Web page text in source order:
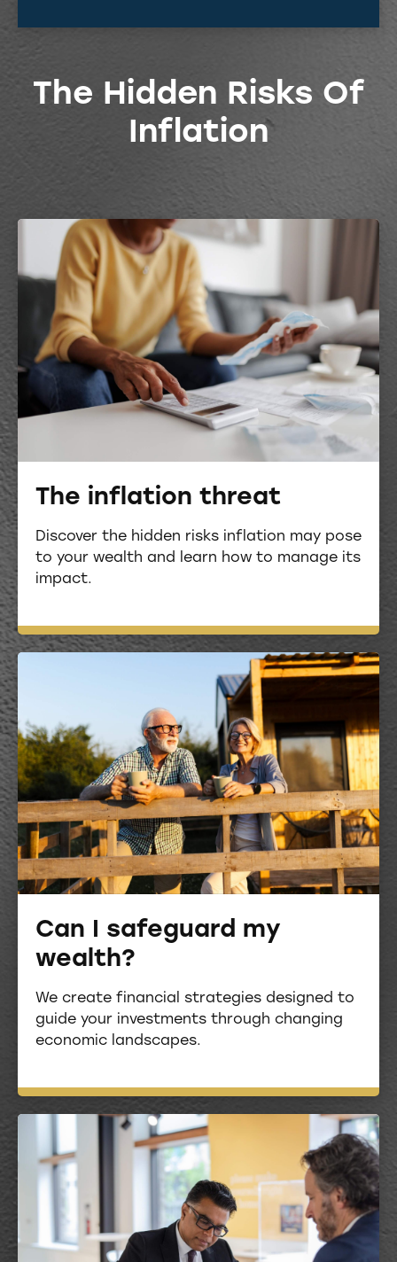
The Hidden Risks Of
Inflation
The inflation threat
Discover the hidden risks inflation may pose
to your wealth and learn how to manage its
impact.
Can I safeguard my
wealth?
We create financial strategies designed to
guide your investments through changing
economic landscapes.